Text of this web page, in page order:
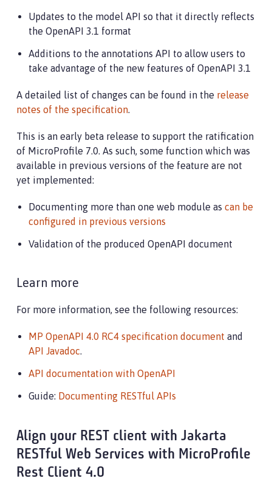
Updates to the model API so that it directly reflects
the OpenAPI 3.1 format
Additions to the annotations API to allow users to
take advantage of the new features of OpenAPI 3.1
A detailed list of changes can be found in the release
notes of the specification
This is an early beta release to support the ratification
of MicroProfile 7.0. As such, some function which was
available in previous versions of the feature are not
yet implemented:
Documenting more than one web module as can be
configured in previous versions
Validation of the produced OpenAPI document
Learn more
For more information, see the following resources:
MP OpenAPI 4.0 RC4 specification document and
API Javadoc
API documentation with OpenAPI
Guide: Documenting RESTful APIs
Align your REST client with Jakarta
RESTful Web Services with MicroProfile
Rest Client 4.0